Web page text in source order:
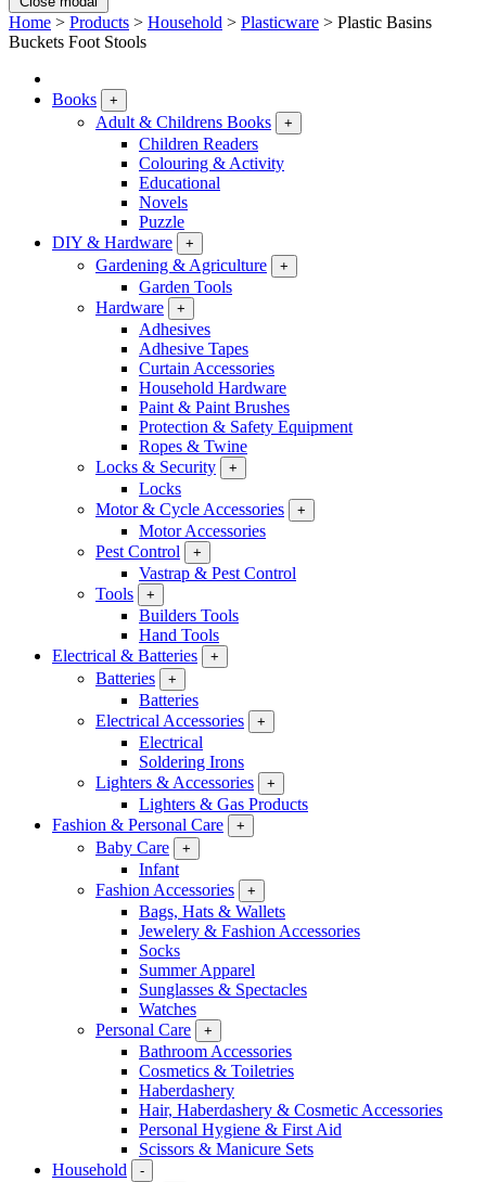
Home > Products > Household > Plasticware > Plastic Basins
Buckets Foot Stools
Books +
Adult & Childrens Books +
Children Readers
Colouring & Activity
Educational
Novels
Puzzle
DIY & Hardware
+
Gardening & Agriculture +
Garden Tools
Hardware
+
Adhesives
Adhesive Tapes
Curtain Accessories
Household Hardware
Paint & Paint Brushes
Protection & Safety Equipment
Ropes & Twine
Locks & Security
+
Locks
Motor & Cycle Accessories
+
Motor Accessories
Pest Control
+
Vastrap & Pest Control
Tools
+
Builders Tools
Hand Tools
Electrical & Batteries
+
Batteries +
Batteries
Electrical Accessories
+
Electrical
Soldering Irons
Lighters & Accessories
+
Lighters & Gas Products
Fashion & Personal Care
+
Baby Care +
Infant
Fashion Accessories
+
Bags, Hats & Wallets
Jewelery & Fashion Accessories
Socks
Summer Apparel
Sunglasses & Spectacles
Watches
Personal Care
+
Bathroom Accessories
Cosmetics & Toiletries
Haberdashery
Hair, Haberdashery & Cosmetic Accessories
Personal Hygiene & First Aid
Scissors & Manicure Sets
Household
-